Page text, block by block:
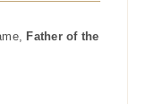
, Father of the